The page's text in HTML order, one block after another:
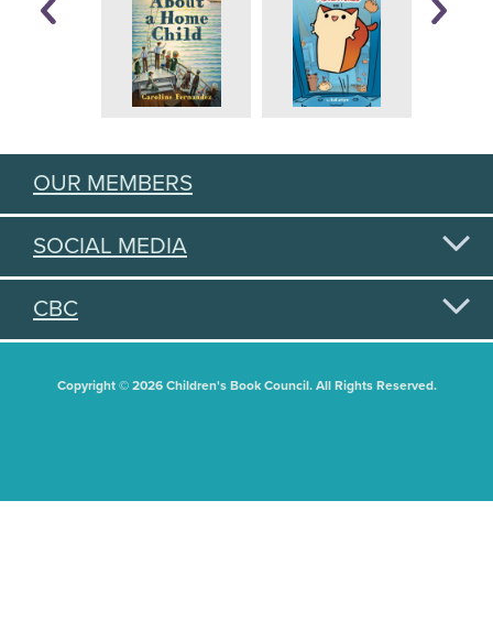
OUR MEMBERS
SOCIAL MEDIA
CBC
Copyright © 2026 Children's Book Council. All Rights Reserved.